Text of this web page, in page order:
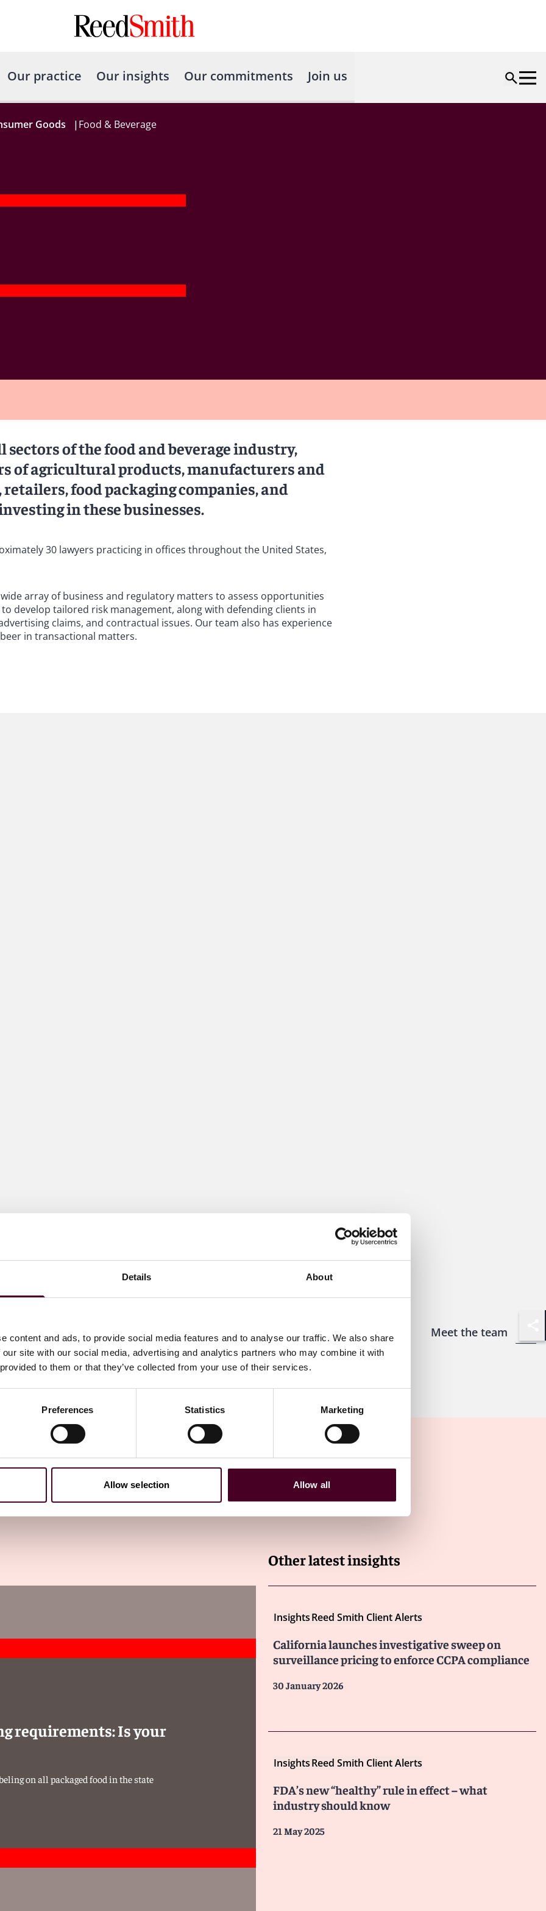
Details About
content and ads, to provide social media features and to analyse our traffic. We also share
site with our social media, advertising and analytics partners who may combine it with
to them or that they’ve collected from your use of their services.
Preferences Statistics Marketing
Allow selection Allow all
Our practice Our insights Our commitments Join us
Goods |Food & Beverage
of the food and beverage industry,
of agricultural products, manufacturers and
food packaging companies, and
in these businesses.
30 lawyers practicing in offices throughout the United States,
array of business and regulatory matters to assess opportunities
develop tailored risk management, along with defending clients in
claims, and contractual issues. Our team also has experience
in transactional matters.
Meet the team
requirements: Is your
on all packaged food in the state
Other latest insights
InsightsReed Smith Client Alerts
California launches investigative sweep on
surveillance pricing to enforce CCPA compliance
30 January 2026
InsightsReed Smith Client Alerts
FDA’s new “healthy” rule in effect – what
industry should know
21 May 2025